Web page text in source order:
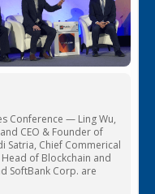
Conference — Ling Wu,
CEO & Founder of
Satria, Chief Commerical
of Blockchain and
SoftBank Corp. are